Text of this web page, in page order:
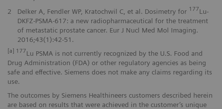
2
Delker A, Fendler WP, Kratochwil C, et al. Dosimetry for 177Lu-
DKFZ-PSMA-617: a new radiopharmaceutical for the treatment
of metastatic prostate cancer. Eur J Nucl Med Mol Imaging.
2016;43(1):42-51.
[a] 177Lu PSMA is not currently recognized by the U.S. Food and
Drug Administration (FDA) or other regulatory agencies as being
safe and effective. Siemens does not make any claims regarding its
use.
The outcomes by Siemens Healthineers customers described herein
are based on results that were achieved in the customer’s unique